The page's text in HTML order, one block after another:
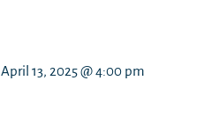
April 13, 2025 @ 4:00 pm